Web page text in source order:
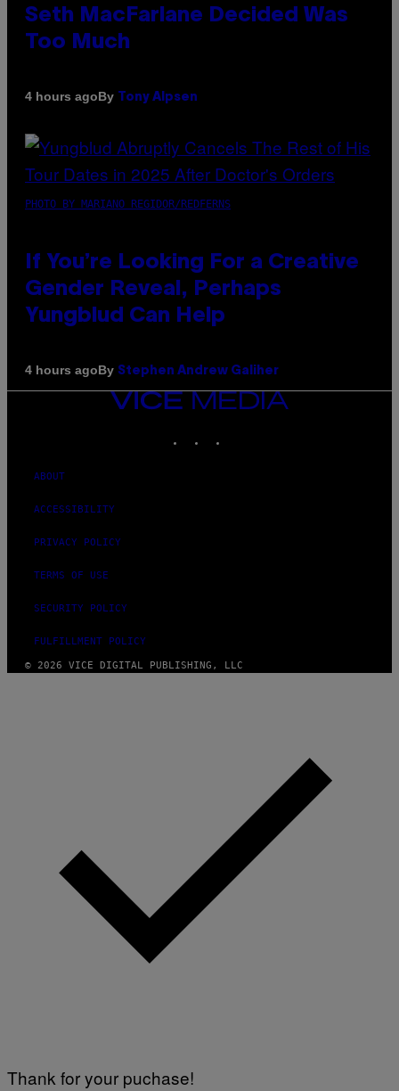
Seth MacFarlane Decided Was
Too Much
4 hours agoBy Tony Alpsen
PHOTO BY MARIANO REGIDOR/REDFERNS
If You’re Looking For a Creative
Gender Reveal, Perhaps
Yungblud Can Help
4 hours agoBy Stephen Andrew Galiher
VICE
MEDIA
ABOUT
ACCESSIBILITY
PRIVACY POLICY
TERMS OF USE
SECURITY POLICY
FULFILLMENT POLICY
© 2026 VICE DIGITAL PUBLISHING, LLC
Thank for your puchase!